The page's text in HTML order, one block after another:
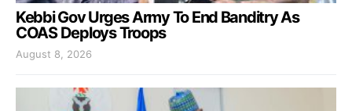
Kebbi Gov Urges Army To End Banditry As
COAS Deploys Troops
August 8, 2026